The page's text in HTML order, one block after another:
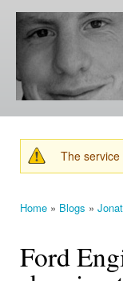
Jonathan's
Blog
Jonathan's
thoughts
learning,
technology
and
else that
catches
his eye. Warning
The
Home » Blogs »
Ford